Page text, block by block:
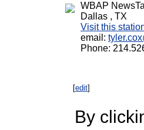
WBAP
Dallas , TX
Visit this
email:
Phone:
[edit]
By